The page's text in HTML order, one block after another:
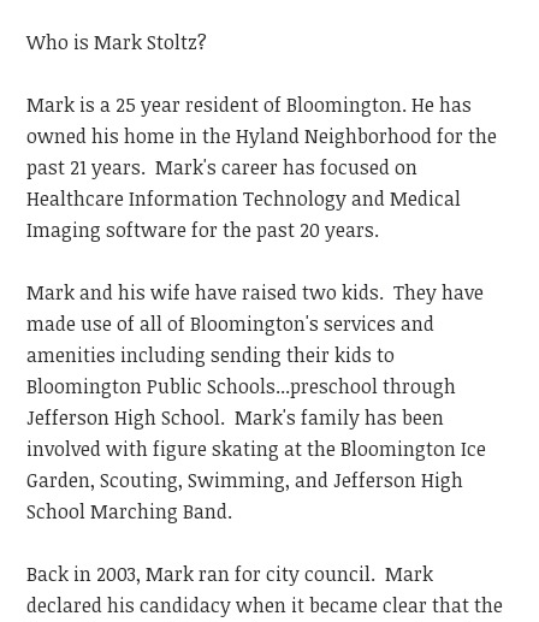
Who is Mark Stoltz?
Mark is a 25 year resident of Bloomington. He has
owned his home in the Hyland Neighborhood for the
past 21 years. Mark's career has focused on
Healthcare Information Technology and Medical
Imaging software for the past 20 years.
Mark and his wife have raised two kids. They have
made use of all of Bloomington's services and
amenities including sending their kids to
Bloomington Public Schools...preschool through
Jefferson High School. Mark's family has been
involved with figure skating at the Bloomington Ice
Garden, Scouting, Swimming, and Jefferson High
School Marching Band.
Back in 2003, Mark ran for city council. Mark
declared his candidacy when it became clear that the